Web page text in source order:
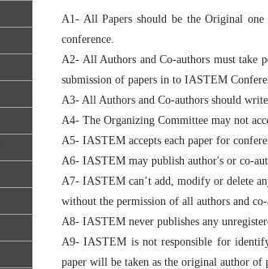
A1- All Papers should be the Original
conference.
A2- All Authors and Co-authors must take
submission of papers in to IASTEM
A3- All Authors and Co-authors should
A4- The Organizing Committee may not
A5- IASTEM accepts each paper for
A6- IASTEM may publish author's or co-
A7- IASTEM can’t add, modify or delete
without the permission of all authors and
A8- IASTEM never publishes any
A9- IASTEM is not responsible for
paper will be taken as the original author of